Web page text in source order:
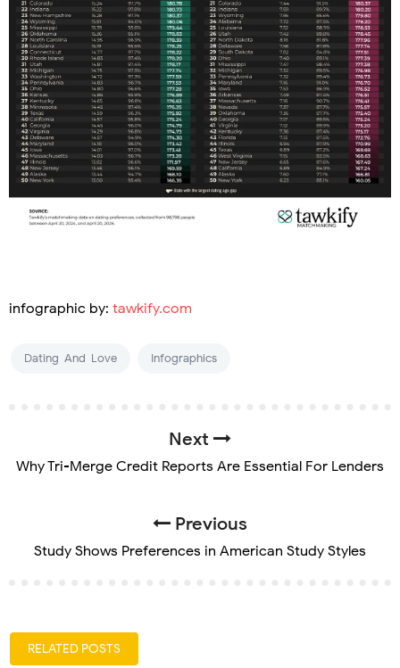
infographic by: tawkify.com
Dating-And-Love Infographics
Next
Why Tri-Merge Credit Reports Are Essential For Lenders
Previous
Study Shows Preferences in American Study Styles
RELATED POSTS